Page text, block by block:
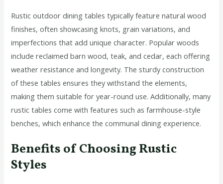
Rustic outdoor dining tables typically feature natural wood
finishes, often showcasing knots, grain variations, and
imperfections that add unique character. Popular woods
include reclaimed barn wood, teak, and cedar, each offering
weather resistance and longevity. The sturdy construction
of these tables ensures they withstand the elements,
making them suitable for year-round use. Additionally, many
rustic tables come with features such as farmhouse-style
benches, which enhance the communal dining experience.
Benefits of Choosing Rustic
Styles